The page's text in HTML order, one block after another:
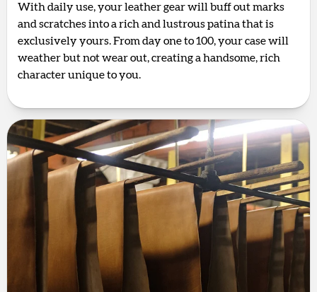
With daily use, your leather gear will buff out marks
and scratches into a rich and lustrous patina that is
exclusively yours. From day one to 100, your case will
weather but not wear out, creating a handsome, rich
character unique to you.